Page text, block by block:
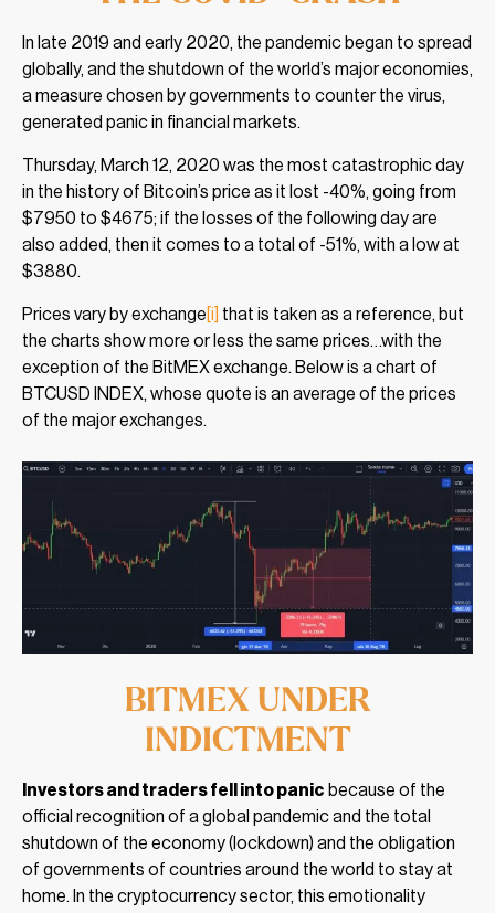
In late 2019 and early 2020, the pandemic began to spread
globally, and the shutdown of the world’s major economies,
a measure chosen by governments to counter the virus,
generated panic in financial markets.
Thursday, March 12, 2020 was the most catastrophic day
in the history of Bitcoin’s price as it lost -40%, going from
$7950 to $4675; if the losses of the following day are
also added, then it comes to a total of -51%, with a low at
$3880.
Prices vary by exchange [i] that is taken as a reference, but
the charts show more or less the same prices…with the
exception of the BitMEX exchange. Below is a chart of
BTCUSD INDEX, whose quote is an average of the prices
of the major exchanges.
BITMEX UNDER
INDICTMENT
Investors and traders fell into panic because of the
official recognition of a global pandemic and the total
shutdown of the economy (lockdown) and the obligation
of governments of countries around the world to stay at
home. In the cryptocurrency sector, this emotionality